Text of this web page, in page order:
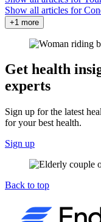
Show all articles for
+1 more
Get health
experts
Sign up for the latest
for your best health.
Sign up
Back to top